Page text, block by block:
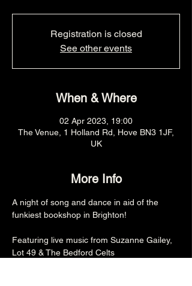
Registration is closed
See other events
When & Where
02 Apr 2023, 19:00
The Venue, 1 Holland Rd, Hove BN3 1JF,
UK
More Info
A night of song and dance in aid of the
funkiest bookshop in Brighton!
Featuring live music from Suzanne Gailey,
Lot 49 & The Bedford Celts